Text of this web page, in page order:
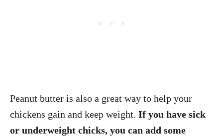
Peanut butter is also a great way to help your
chickens gain and keep weight. If you have sick
or underweight chicks, you can add some